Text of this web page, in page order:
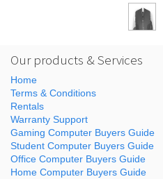
Our products & Services
Home
Terms & Conditions
Rentals
Warranty Support
Gaming Computer Buyers Guide
Student Computer Buyers Guide
Office Computer Buyers Guide
Home Computer Buyers Guide